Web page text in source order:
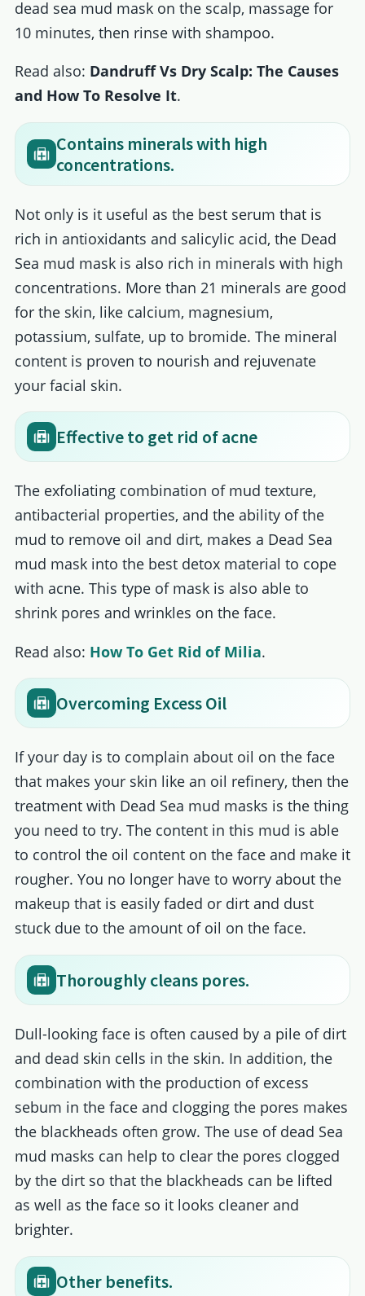
dead sea mud mask on the scalp, massage for
10 minutes, then rinse with shampoo.
Read also: Dandruff Vs Dry Scalp: The Causes
and How To Resolve It.
Contains minerals with high
concentrations.
Not only is it useful as the best serum that is
rich in antioxidants and salicylic acid, the Dead
Sea mud mask is also rich in minerals with high
concentrations. More than 21 minerals are good
for the skin, like calcium, magnesium,
potassium, sulfate, up to bromide. The mineral
content is proven to nourish and rejuvenate
your facial skin.
Effective to get rid of acne
The exfoliating combination of mud texture,
antibacterial properties, and the ability of the
mud to remove oil and dirt, makes a Dead Sea
mud mask into the best detox material to cope
with acne. This type of mask is also able to
shrink pores and wrinkles on the face.
Read also: How To Get Rid of Milia.
Overcoming Excess Oil
If your day is to complain about oil on the face
that makes your skin like an oil refinery, then the
treatment with Dead Sea mud masks is the thing
you need to try. The content in this mud is able
to control the oil content on the face and make it
rougher. You no longer have to worry about the
makeup that is easily faded or dirt and dust
stuck due to the amount of oil on the face.
Thoroughly cleans pores.
Dull-looking face is often caused by a pile of dirt
and dead skin cells in the skin. In addition, the
combination with the production of excess
sebum in the face and clogging the pores makes
the blackheads often grow. The use of dead Sea
mud masks can help to clear the pores clogged
by the dirt so that the blackheads can be lifted
as well as the face so it looks cleaner and
brighter.
Other benefits.